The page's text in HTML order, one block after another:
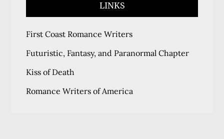
LINKS
First Coast Romance Writers
Futuristic, Fantasy, and Paranormal Chapter
Kiss of Death
Romance Writers of America